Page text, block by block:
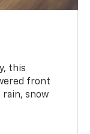
this
front
rain, snow